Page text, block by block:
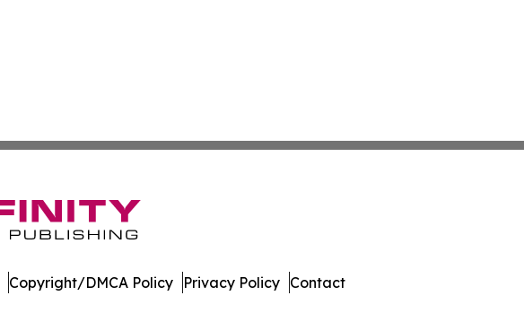
Copyright/DMCA Policy Privacy Policy Contact